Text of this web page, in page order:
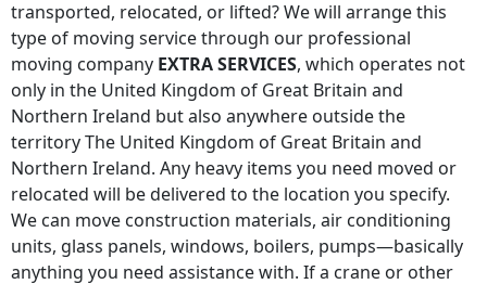
transported, relocated, or lifted? We will arrange this
type of moving service through our professional
moving company EXTRA SERVICES, which operates not
only in the United Kingdom of Great Britain and
Northern Ireland but also anywhere outside the
territory The United Kingdom of Great Britain and
Northern Ireland. Any heavy items you need moved or
relocated will be delivered to the location you specify.
We can move construction materials, air conditioning
units, glass panels, windows, boilers, pumps—basically
anything you need assistance with. If a crane or other